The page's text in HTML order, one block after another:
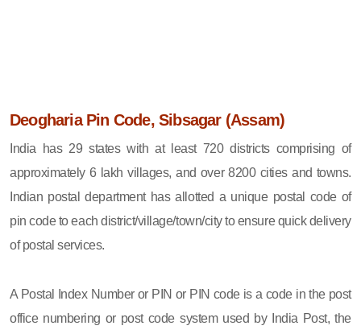
Deogharia Pin Code, Sibsagar (Assam)
India has 29 states with at least 720 districts comprising of
approximately 6 lakh villages, and over 8200 cities and towns.
Indian postal department has allotted a unique postal code of
pin code to each district/village/town/city to ensure quick delivery
of postal services.
A Postal Index Number or PIN or PIN code is a code in the post
office numbering or post code system used by India Post, the